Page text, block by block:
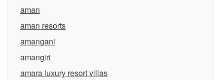
aman
aman resorts
amangani
amangiri
amara luxury resort villas